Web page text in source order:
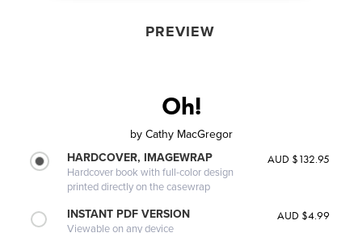
PREVIEW
Oh!
by Cathy MacGregor
HARDCOVER, IMAGEWRAP
Hardcover book with full-color design
printed directly on the casewrap
AUD $132.95
INSTANT PDF VERSION
Viewable on any device
AUD $4.99